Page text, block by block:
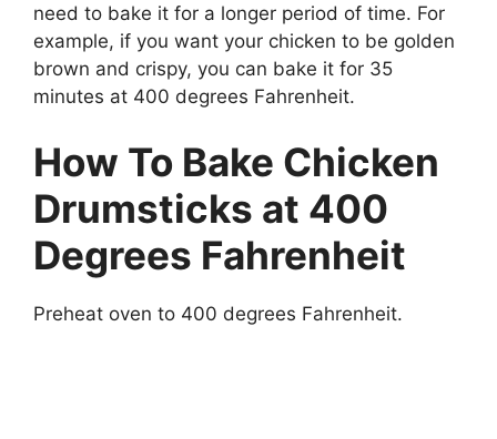
need to bake it for a longer period of time. For
example, if you want your chicken to be golden
brown and crispy, you can bake it for 35
minutes at 400 degrees Fahrenheit.
How To Bake Chicken
Drumsticks at 400
Degrees Fahrenheit
Preheat oven to 400 degrees Fahrenheit.